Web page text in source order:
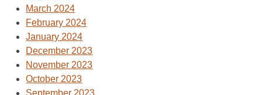
March 2024
February 2024
January 2024
December 2023
November 2023
October 2023
September 2023